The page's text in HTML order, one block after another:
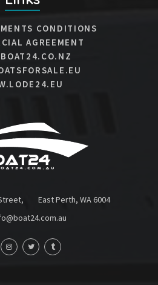
CONDITIONS
AGREEMENT
East Perth, WA 6004